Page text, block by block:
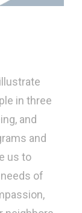
in three
and
and
us to
of